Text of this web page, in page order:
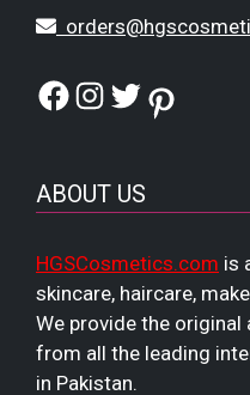
Facebook
Instagram
TwitterPinterest
ABOUT US
HGSCosmetics.com is
skincare, haircare,
We provide the
from all the leading
in Pakistan.